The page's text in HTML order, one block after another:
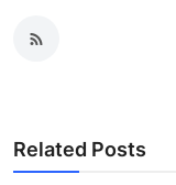
Related Posts